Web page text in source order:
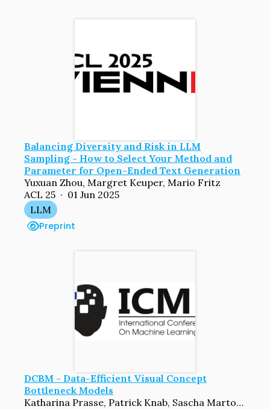
Balancing Diversity and Risk in LLM
Sampling - How to Select Your Method and
Parameter for Open-Ended Text Generation
Yuxuan Zhou, Margret Keuper, Mario Fritz
ACL 25 · 01 Jun 2025
LLM
Preprint
DCBM - Data-Efficient Visual Concept
Bottleneck Models
Katharina Prasse, Patrick Knab, Sascha Marton, Christian Bartelt, Margret Keuper